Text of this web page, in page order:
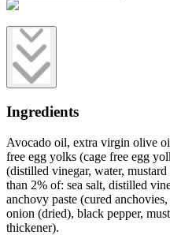
Ingredients
Avocado oil, extra virgin olive
free egg yolks (cage free egg
(distilled vinegar, water, mustard
than 2% of: sea salt, distilled
anchovy paste (cured
onion (dried), black pepper,
thickener).